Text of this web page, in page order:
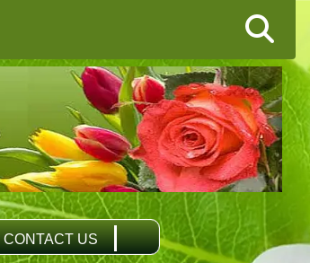
CONTACT US